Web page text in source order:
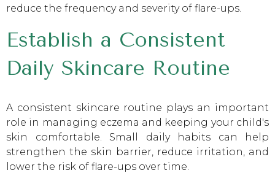
reduce the frequency and severity of flare-ups.
Establish a Consistent
Daily Skincare Routine
A consistent skincare routine plays an important
role in managing eczema and keeping your child's
skin comfortable. Small daily habits can help
strengthen the skin barrier, reduce irritation, and
lower the risk of flare-ups over time.